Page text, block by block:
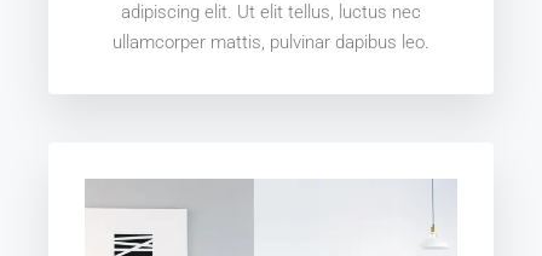
adipiscing elit. Ut elit tellus, luctus nec
ullamcorper mattis, pulvinar dapibus leo.